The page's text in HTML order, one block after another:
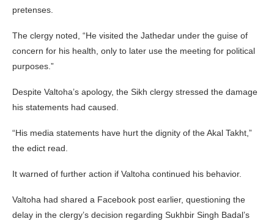
pretenses.
The clergy noted, “He visited the Jathedar under the guise of
concern for his health, only to later use the meeting for political
purposes.”
Despite Valtoha’s apology, the Sikh clergy stressed the damage
his statements had caused.
“His media statements have hurt the dignity of the Akal Takht,”
the edict read.
It warned of further action if Valtoha continued his behavior.
Valtoha had shared a Facebook post earlier, questioning the
delay in the clergy’s decision regarding Sukhbir Singh Badal’s